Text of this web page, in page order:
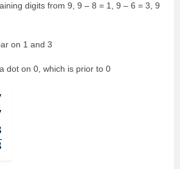
digits from 9, 9 – 8 = 1, 9 – 6 = 3, 9
on 1 and 3
dot on 0, which is prior to 0